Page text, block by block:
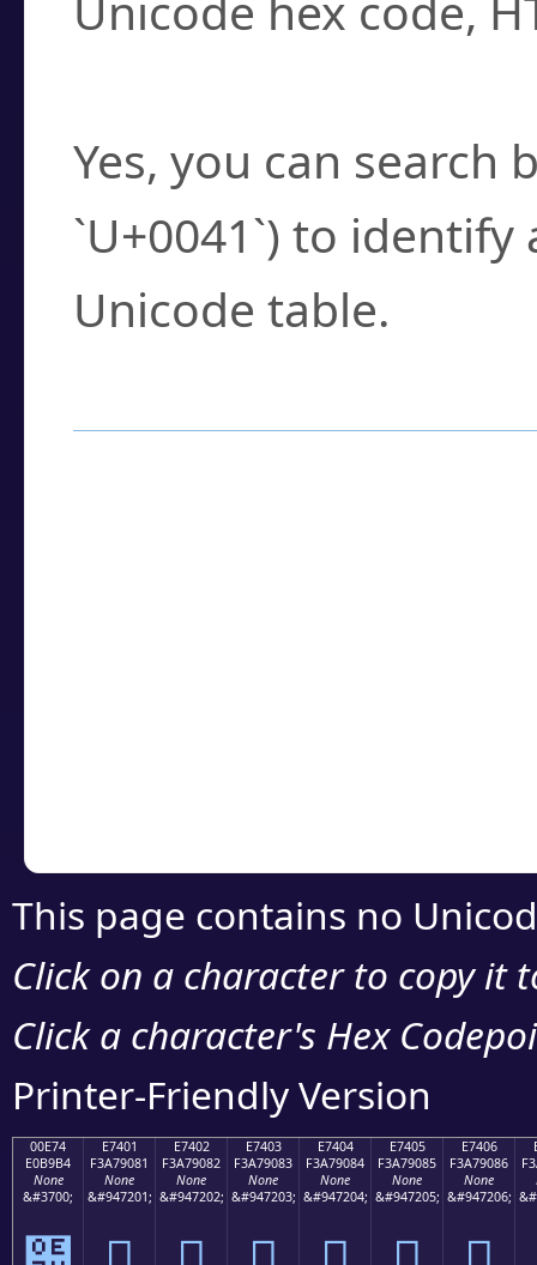
Yes, you can search
`U+0041`) to
Unicode table.
This page contains no
Click on a character to copy it
Click a character's Hex
Printer-Friendly Version
00E74
E0B9B4
None
&#3700;
E7401
F3A79081
None
&#947201;
E7402
F3A79082
None
&#947202;
E7403
F3A79083
None
&#947203;
E7404
F3A79084
None
&#947204;
E7405
F3A79085
None
&#947205;
E7406
F3A79086
None
&#947206;